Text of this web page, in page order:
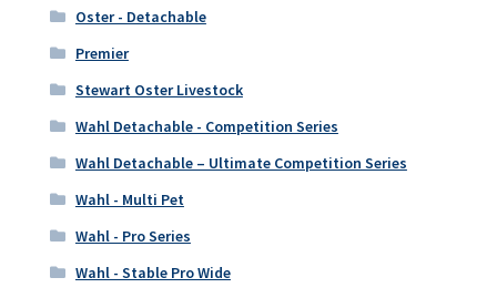
Oster - Detachable
Premier
Stewart Oster Livestock
Wahl Detachable - Competition Series
Wahl Detachable – Ultimate Competition Series
Wahl - Multi Pet
Wahl - Pro Series
Wahl - Stable Pro Wide